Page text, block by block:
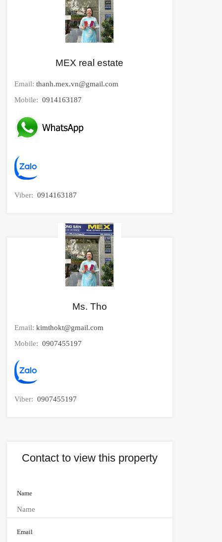
MEX real estate
Email: thanh.mex.vn@gmail.com
Mobile: 0914163187
Viber: 0914163187
Ms. Tho
Email: kimthokt@gmail.com
Mobile: 0907455197
Viber: 0907455197
Contact to view this property
Name
Email